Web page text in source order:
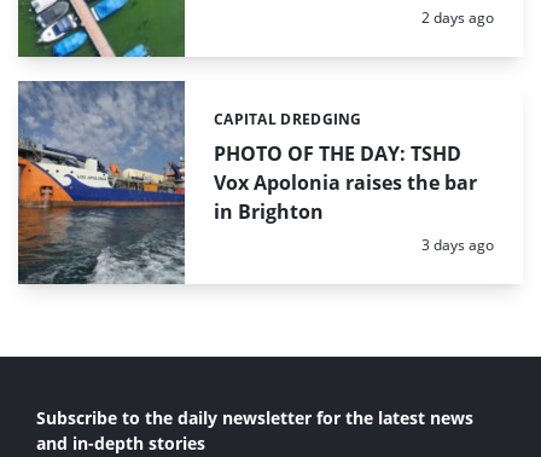
Posted:
2 days ago
PHOTO OF THE DAY: TSHD
Vox Apolonia raises the bar
in Brighton
Categories:
CAPITAL DREDGING
Posted:
3 days ago
Subscribe to the daily newsletter for the latest news
and in-depth stories